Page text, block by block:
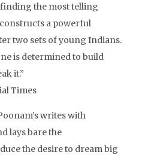
the most telling
a powerful
two sets of young Indians.
is determined to build
it.”
Times
writes with
lays bare the
the desire to dream big